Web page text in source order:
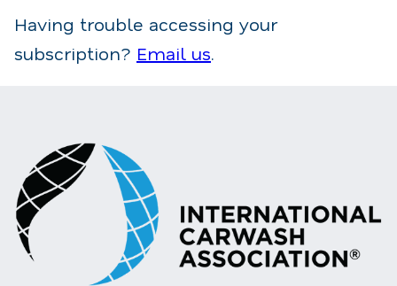
Having trouble accessing your
subscription? Email us.